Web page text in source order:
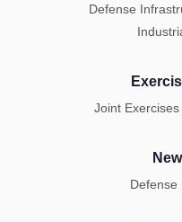
Defense
Joint
Defense